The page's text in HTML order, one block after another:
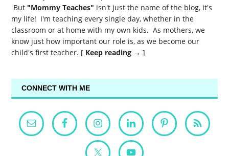
But "Mommy Teaches" isn't just the name of the blog, it's
my life! I'm teaching every single day, whether in the
classroom or at home with my own kids. As mothers, we
know just how important our role is, as we become our
child's first teacher. [ Keep reading → ]
CONNECT WITH ME